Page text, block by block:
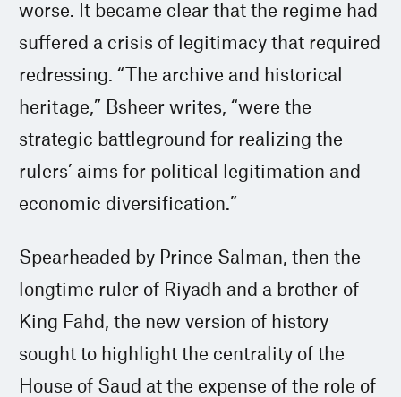
worse. It became clear that the regime had
suffered a crisis of legitimacy that required
redressing. “The archive and historical
heritage,” Bsheer writes, “were the
strategic battleground for realizing the
rulers’ aims for political legitimation and
economic diversification.”
Spearheaded by Prince Salman, then the
longtime ruler of Riyadh and a brother of
King Fahd, the new version of history
sought to highlight the centrality of the
House of Saud at the expense of the role of